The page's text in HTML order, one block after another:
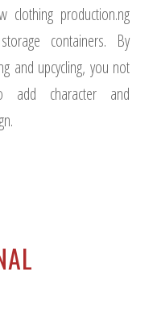
production.ng
containers. By
and upcycling, you not
add character and